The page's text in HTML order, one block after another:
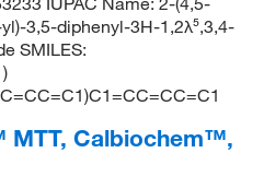
3,5-diphenyl-3H-1,2λ⁵,3,4-
SMILES:
MTT, Calbiochem™,